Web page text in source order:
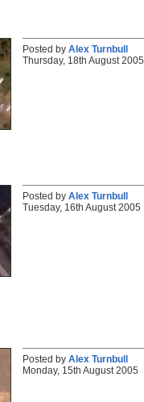
Posted by Alex Turnbull
Thursday, 18th August 2005
Posted by Alex Turnbull
Tuesday, 16th August 2005
Posted by Alex Turnbull
Monday, 15th August 2005